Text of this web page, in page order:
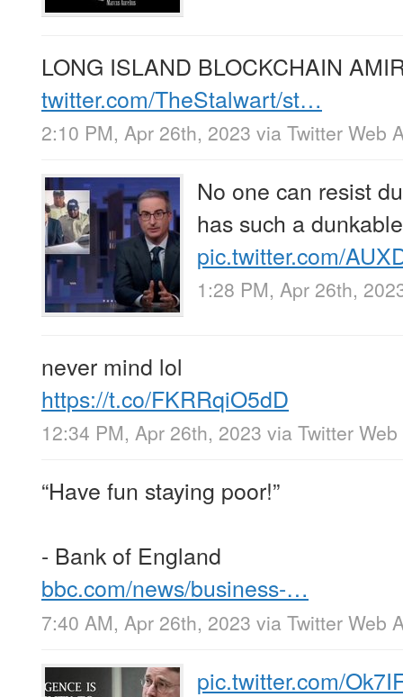
LONG ISLAND BLOCKCHAIN
twitter.com/TheStalwart/st…
2:10 PM, Apr 26th, 2023 via Twitter Web
No one can resist
has such a
pic.twitter.com/
1:28 PM, Apr 26th,
never mind lol
https://t.co/FKRRqiO5dD
12:34 PM, Apr 26th, 2023 via Twitter
“Have fun staying poor!”
- Bank of England
bbc.com/news/business-…
7:40 AM, Apr 26th, 2023 via Twitter Web
pic.twitter.com/